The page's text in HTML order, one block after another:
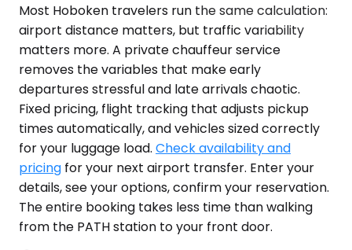
Most Hoboken travelers run the same calculation:
airport distance matters, but traffic variability
matters more. A private chauffeur service
removes the variables that make early
departures stressful and late arrivals chaotic.
Fixed pricing, flight tracking that adjusts pickup
times automatically, and vehicles sized correctly
for your luggage load. Check availability and
pricing for your next airport transfer. Enter your
details, see your options, confirm your reservation.
The entire booking takes less time than walking
from the PATH station to your front door.